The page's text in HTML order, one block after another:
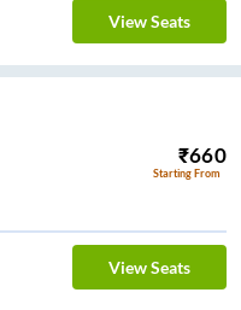
View Seats
₹660
Starting From
View Seats